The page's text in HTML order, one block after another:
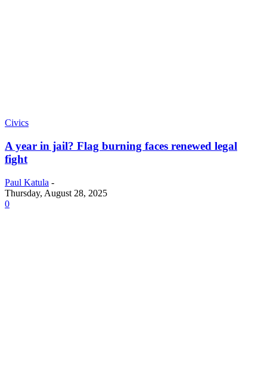
Civics
A year in jail? Flag burning faces renewed legal
fight
Paul Katula -
Thursday, August 28, 2025
0